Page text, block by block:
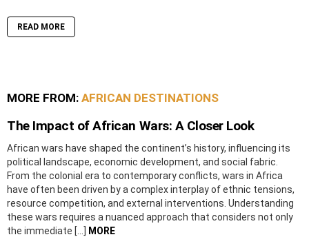
READ MORE
MORE FROM: AFRICAN DESTINATIONS
The Impact of African Wars: A Closer Look
African wars have shaped the continent’s history, influencing its
political landscape, economic development, and social fabric.
From the colonial era to contemporary conflicts, wars in Africa
have often been driven by a complex interplay of ethnic tensions,
resource competition, and external interventions. Understanding
these wars requires a nuanced approach that considers not only
the immediate […]
MORE